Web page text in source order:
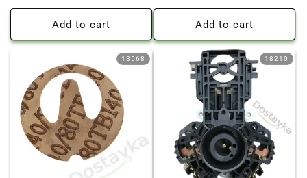
price
Add to cart
price
Add to cart
18568 18210